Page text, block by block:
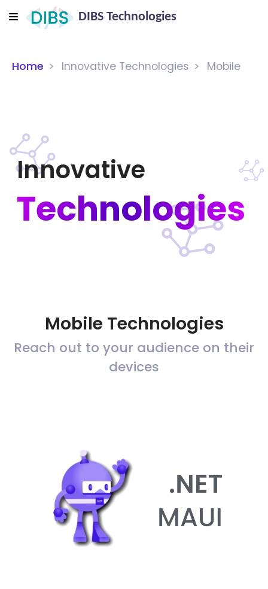
DIBS Technologies
Home Innovative Technologies Mobile
Innovative
Technologies
Mobile Technologies
Reach out to your audience on their
devices